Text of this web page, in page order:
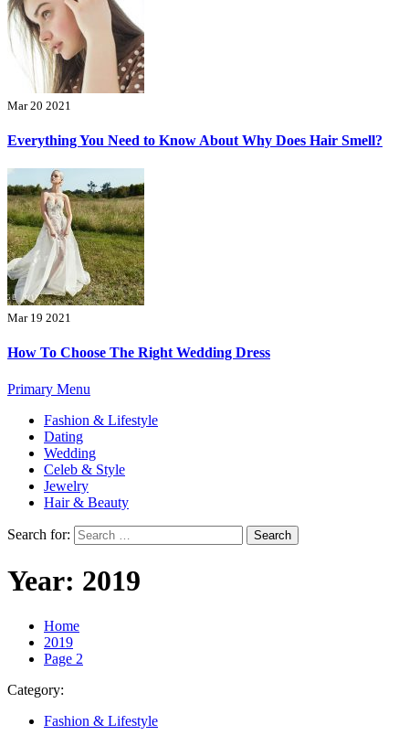
Mar 20 2021
Everything You Need to Know About Why Does Hair Smell?
Mar 19 2021
How To Choose The Right Wedding Dress
Primary Menu
Fashion & Lifestyle
Dating
Wedding
Celeb & Style
Jewelry
Hair & Beauty
Search for:
Year: 2019
Home
2019
Page 2
Category:
Fashion & Lifestyle